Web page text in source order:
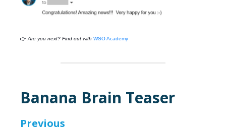
👉 Are you next? Find out with WSO Academy
Banana Brain Teaser
Previous